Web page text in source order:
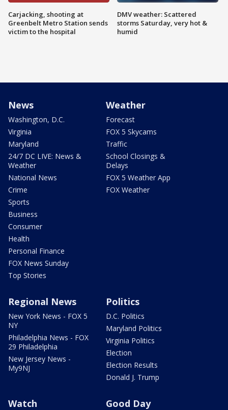
Carjacking, shooting at
Greenbelt Metro Station sends
victim to the hospital
DMV weather: Scattered
storms Saturday, very hot &
humid
News
Washington, D.C.
Virginia
Maryland
24/7 DC LIVE: News &
Weather
National News
Crime
Sports
Business
Consumer
Health
Personal Finance
FOX News Sunday
Top Stories
Weather
Forecast
FOX 5 Skycams
Traffic
School Closings &
Delays
FOX 5 Weather App
FOX Weather
Regional News
New York News - FOX 5
NY
Philadelphia News - FOX
29 Philadelphia
New Jersey News -
My9NJ
Politics
D.C. Politics
Maryland Politics
Virginia Politics
Election
Election Results
Donald J. Trump
Watch Good Day